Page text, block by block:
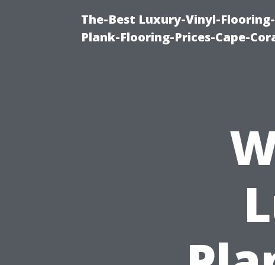
The-Best Luxury-Vinyl-
Plank-Flooring-Prices-Cape-